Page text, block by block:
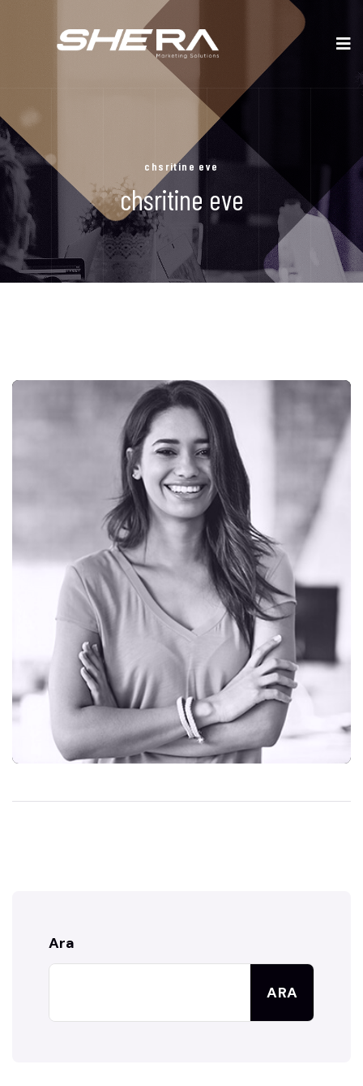
chsritine eve
chsritine eve
Ara
ARA